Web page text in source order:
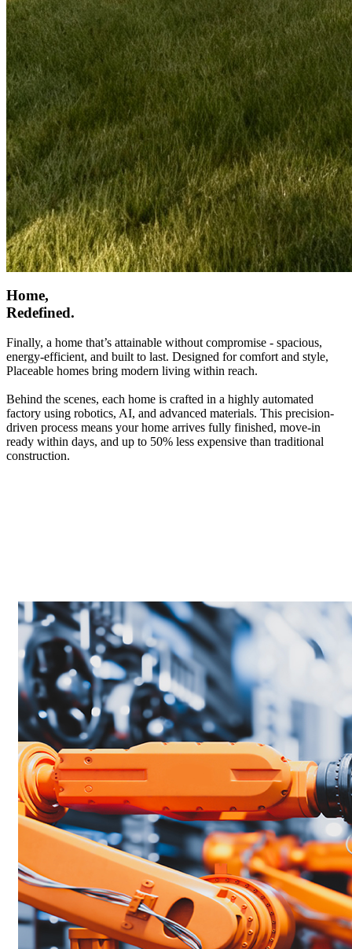
Home,
Redefined.
Finally, a home that’s attainable without compromise - spacious,
energy-efficient, and built to last. Designed for comfort and style,
Placeable homes bring modern living within reach.
Behind the scenes, each home is crafted in a highly automated
factory using robotics, AI, and advanced materials. This precision-
driven process means your home arrives fully finished, move-in
ready within days, and up to 50% less expensive than traditional
construction.